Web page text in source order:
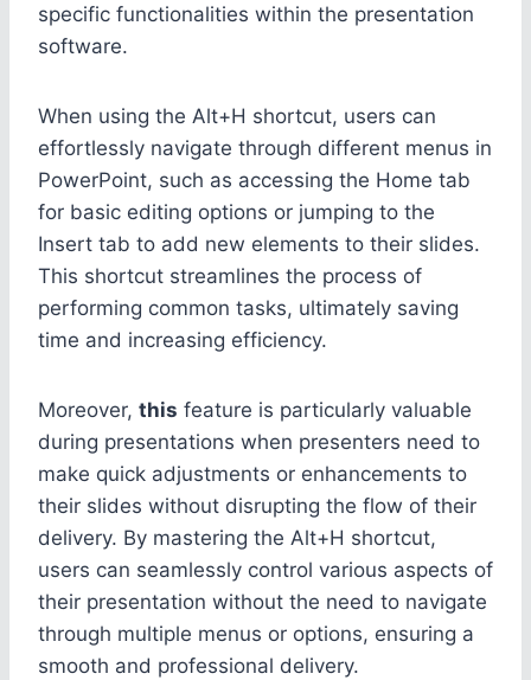
specific functionalities within the presentation
software.
When using the Alt+H shortcut, users can
effortlessly navigate through different menus in
PowerPoint, such as accessing the Home tab
for basic editing options or jumping to the
Insert tab to add new elements to their slides.
This shortcut streamlines the process of
performing common tasks, ultimately saving
time and increasing efficiency.
Moreover, this feature is particularly valuable
during presentations when presenters need to
make quick adjustments or enhancements to
their slides without disrupting the flow of their
delivery. By mastering the Alt+H shortcut,
users can seamlessly control various aspects of
their presentation without the need to navigate
through multiple menus or options, ensuring a
smooth and professional delivery.